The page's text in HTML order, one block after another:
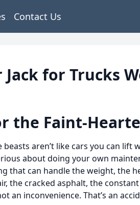
Contact Us
for Trucks
the Faint-
aren’t like cars you can
about doing your own
that can handle the weight, the
the cracked asphalt, the
an inconvenience. That’s an